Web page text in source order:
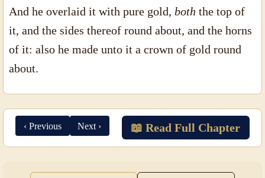
And he overlaid it with pure gold, both the top of
it, and the sides thereof round about, and the horns
of it: also he made unto it a crown of gold round
about.
‹ Previous Next › 📖 Read Full Chapter